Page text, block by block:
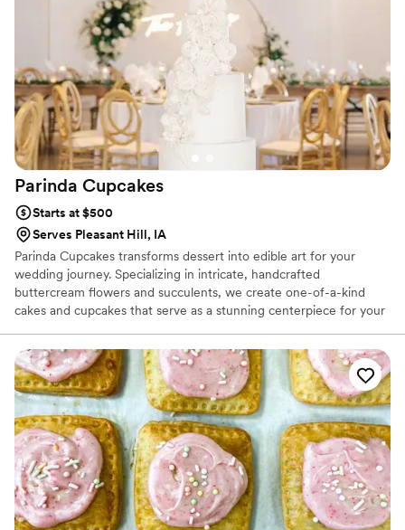
Parinda Cupcakes
Starts at $500
Serves Pleasant Hill, IA
Parinda Cupcakes transforms dessert into edible art for your
wedding journey. Specializing in intricate, handcrafted
buttercream flowers and succulents, we create one-of-a-kind
cakes and cupcakes that serve as a stunning centerpiece for your
cupcake arrangements for your bridal shower, every creation is
designed from our Des Moines studio using premium ingredients
to ensure your treats taste as amazing as they look.